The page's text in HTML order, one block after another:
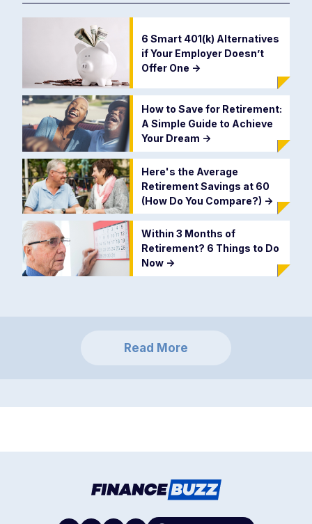
6 Smart 401(k) Alternatives
if Your Employer Doesn’t
Offer One ->
How to Save for Retirement:
A Simple Guide to Achieve
Your Dream ->
Here's the Average
Retirement Savings at 60
(How Do You Compare?) ->
Within 3 Months of
Retirement? 6 Things to Do
Now ->
Read More